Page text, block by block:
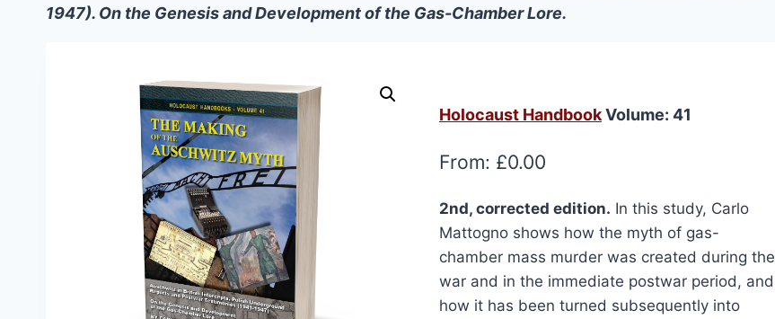
1947). On the Genesis and Development of the Gas-Chamber Lore.
Holocaust HandbookVolume: 41
From: £0.00
2nd, corrected edition. In this study, Carlo
Mattogno shows how the myth of gas-
chamber mass murder was created during the
war and in the immediate postwar period, and
how it has been turned subsequently into